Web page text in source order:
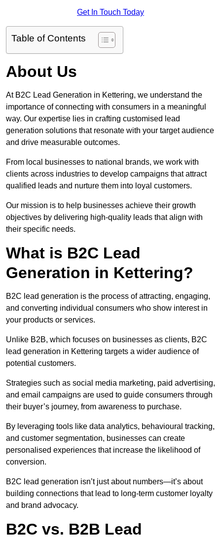
Get In Touch Today
Table of Contents
About Us
At B2C Lead Generation in Kettering, we understand the
importance of connecting with consumers in a meaningful
way. Our expertise lies in crafting customised lead
generation solutions that resonate with your target audience
and drive measurable outcomes.
From local businesses to national brands, we work with
clients across industries to develop campaigns that attract
qualified leads and nurture them into loyal customers.
Our mission is to help businesses achieve their growth
objectives by delivering high-quality leads that align with
their specific needs.
What is B2C Lead
Generation in Kettering?
B2C lead generation is the process of attracting, engaging,
and converting individual consumers who show interest in
your products or services.
Unlike B2B, which focuses on businesses as clients, B2C
lead generation in Kettering targets a wider audience of
potential customers.
Strategies such as social media marketing, paid advertising,
and email campaigns are used to guide consumers through
their buyer’s journey, from awareness to purchase.
By leveraging tools like data analytics, behavioural tracking,
and customer segmentation, businesses can create
personalised experiences that increase the likelihood of
conversion.
B2C lead generation isn’t just about numbers—it’s about
building connections that lead to long-term customer loyalty
and brand advocacy.
B2C vs. B2B Lead